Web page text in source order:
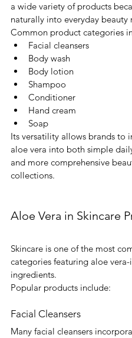
a wide variety of products
naturally into everyday beauty
Common product categories
Facial cleansers
Body wash
Body lotion
Shampoo
Conditioner
Hand cream
Soap
Its versatility allows brands to
aloe vera into both simple
and more comprehensive
collections.
Aloe Vera in Skincare
Skincare is one of the most
categories featuring aloe
ingredients.
Popular products include:
Facial Cleansers
Many facial cleansers